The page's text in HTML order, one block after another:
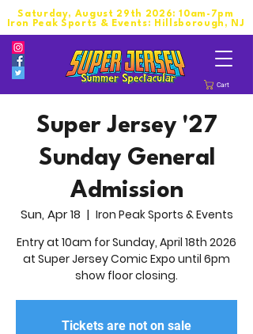
Cart
Saturday, August 29th 2026: 10am-7pm
Iron Peak Sports & Events: Hillsborough, NJ
Super Jersey '27
Sunday General
Admission
Sun, Apr 18
  |
Iron Peak Sports & Events
Entry at 10am for Sunday, April 18th 2026
at Super Jersey Comic Expo until 6pm
show floor closing.
Tickets are not on sale